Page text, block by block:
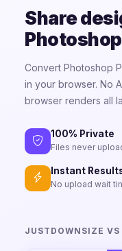
Share
Photoshop
Convert Photoshop
in your browser. No
browser renders all
100% Private
Files never
Instant
No upload wait
JUSTDOWNSIZE VS